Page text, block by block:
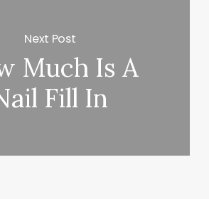
Next Post
Much Is A
Fill In